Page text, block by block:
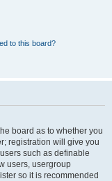
to this board?
board as to whether you
registration will give you
such as definable
users, usergroup
so it is recommended